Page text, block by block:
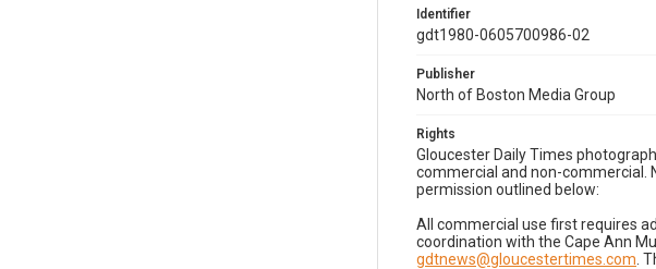
Identifier
gdt1980-0605700986-02
Publisher
North of Boston Media Group
Rights
Gloucester Daily Times
commercial and non-commercial.
permission outlined below:
All commercial use first requires
coordination with the Cape Ann
gdtnews@gloucestertimes.com .